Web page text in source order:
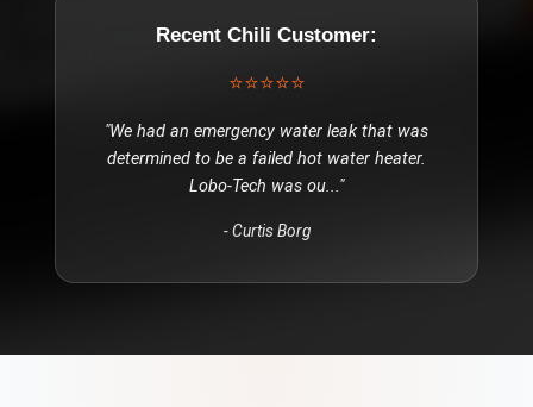
Recent Chili Customer:
⭐⭐⭐⭐⭐
"We had an emergency water leak that was
determined to be a failed hot water heater.
Lobo-Tech was ou..."
-Curtis Borg